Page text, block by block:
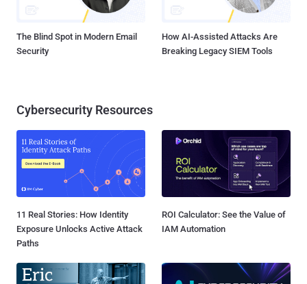
The Blind Spot in Modern Email
Security
How AI-Assisted Attacks Are
Breaking Legacy SIEM Tools
Cybersecurity Resources
11 Real Stories: How Identity
Exposure Unlocks Active Attack
Paths
ROI Calculator: See the Value of
IAM Automation